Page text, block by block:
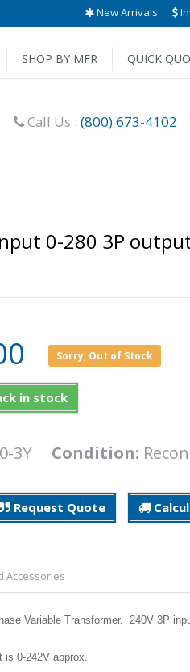
New Arrivals
SHOP BY MFR QUICK
Call Us : (800) 673-4102
0-280 3P
Sorry, Out of Stock
in stock
3Y Condition:
Request Quote
Accessories
Variable Transformer. 240V 3P
0-242V approx.